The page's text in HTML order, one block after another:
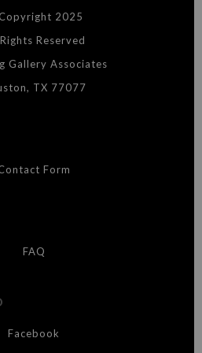
has removed information about what
of their products. Please verify
2025
Reserved
Gallery Associates
TX 77077
Form
FAQ
Facebook